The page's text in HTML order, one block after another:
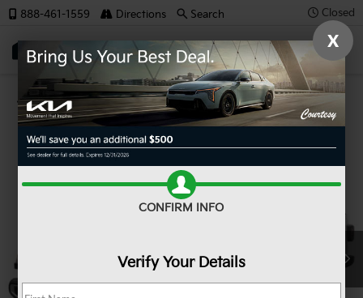
Closed
SAVED
888-461-1559 Directions Search
Confirm Availability
X
CONFIRM INFO
Verify Your Details